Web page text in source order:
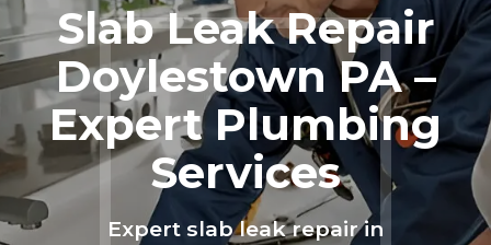
Slab Leak Repair
Doylestown PA –
Expert Plumbing
Services
Expert slab leak repair in